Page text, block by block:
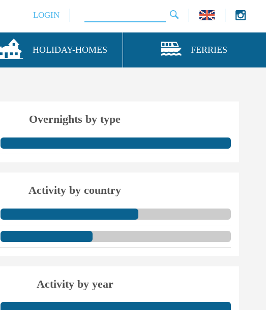
LOGIN
HOLIDAY-HOMES FERRIES
Overnights by type
Activity by country
Activity by year